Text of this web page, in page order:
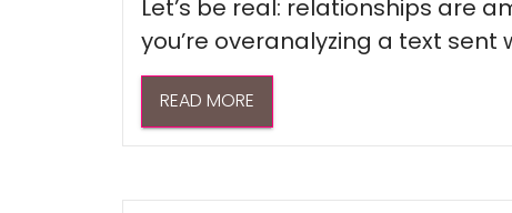
Let’s be real: relationships are
you’re overanalyzing a text sent
READ MORE